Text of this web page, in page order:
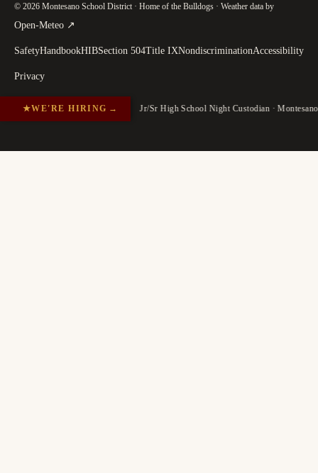
© 2026 Montesano School District · Home of the Bulldogs · Weather data by
Open-Meteo ↗
SafetyHandbookHIBSection 504Title IXNondiscriminationAccessibility
Privacy
★WE'RE HIRING → Jr/Sr High School Night Custodian ·